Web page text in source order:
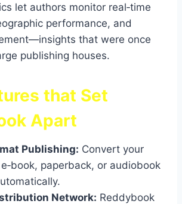
let authors monitor real‑time
performance, and
that were once
publishing houses.
that Set
Apart
Publishing: Convert your
paperback, or audiobook
Network: Reddybook